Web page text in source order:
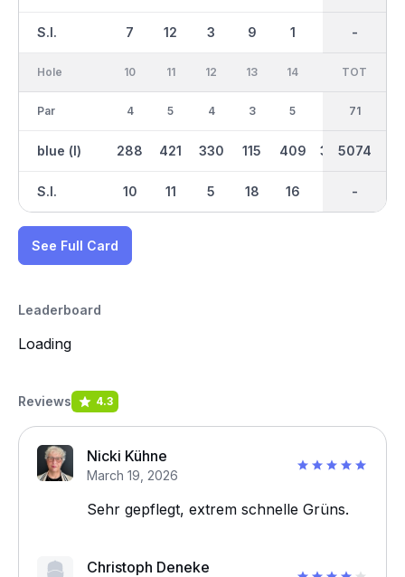
S.I. 7 12 3 9 1 -
-
Hole
Par
blue (l)
S.I.
10
4
288
10
11
5
421
11
12
4
330
5
13
3
115
18
14
5
409
16
300 124
IN
36
2621
-
TOT
71
5074
-
See Full Card
Leaderboard
Loading
Reviews 4.3
Nicki Kühne
March 19, 2026
Sehr gepflegt, extrem schnelle Grüns.
Christoph Deneke